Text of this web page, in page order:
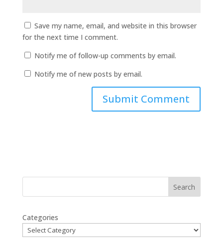
Save my name, email, and website in this browser
for the next time I comment.
Notify me of follow-up comments by email.
Notify me of new posts by email.
Search
Categories